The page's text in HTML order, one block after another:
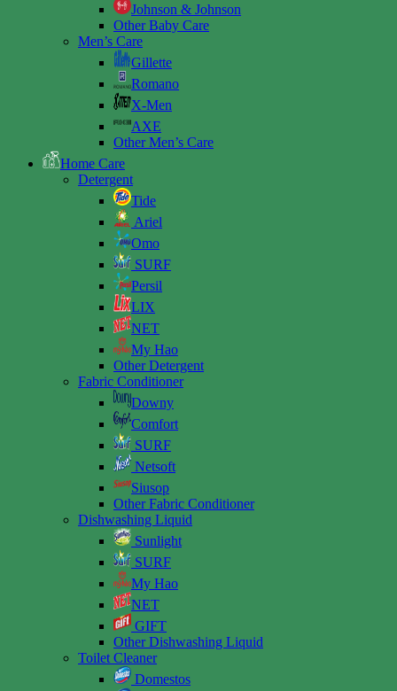
Johnson & Johnson
Other Baby Care
Men’s Care
Gillette
Romano
X-Men
AXE
Other Men’s Care
Home Care
Detergent
Tide
Ariel
Omo
SURF
Persil
LIX
NET
My Hao
Other Detergent
Fabric Conditioner
Downy
Comfort
SURF
Netsoft
Siusop
Other Fabric Conditioner
Dishwashing Liquid
Sunlight
SURF
My Hao
NET
GIFT
Other Dishwashing Liquid
Toilet Cleaner
Domestos